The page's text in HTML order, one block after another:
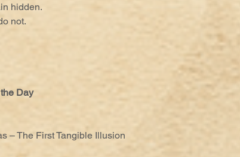
hidden.
not.
Day
– The First Tangible Illusion